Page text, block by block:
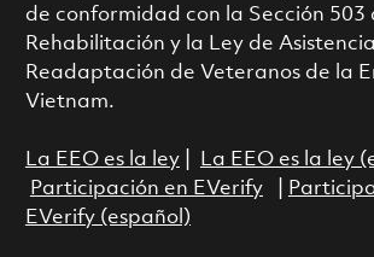
de conformidad con la Sección 503
Rehabilitación y la Ley de
Readaptación de Veteranos de la
Vietnam.
La EEO es la ley| La EEO es la ley
Participación en EVerify|
EVerify (español)